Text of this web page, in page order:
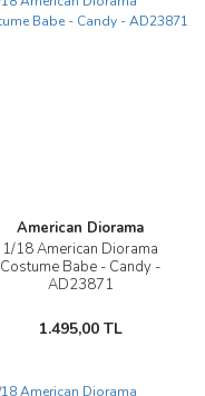
American Diorama
1/18 American Diorama
Costume Babe - Candy -
AD23871
1.495,00 TL